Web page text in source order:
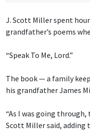
J. Scott Miller spent
grandfather’s poems
“Speak To Me, Lord.”
The book — a family
his grandfather James
“As I was going
Scott Miller said,